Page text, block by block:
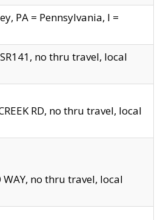
PA = Pennsylvania, I =
no thru travel, local
RD, no thru travel, local
WAY, no thru travel, local